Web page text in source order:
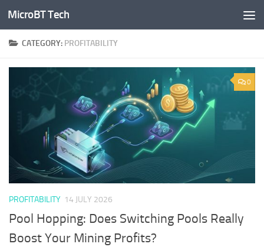
Skip to content
MicroBT Tech
CATEGORY: PROFITABILITY
0
PROFITABILITY 14 JULY 2026
Pool Hopping: Does Switching Pools Really
Boost Your Mining Profits?